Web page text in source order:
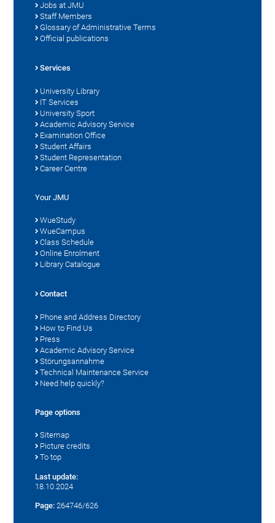
Jobs at JMU
Staff Members
Glossary of Administrative Terms
Official publications
Services
University Library
IT Services
University Sport
Academic Advisory Service
Examination Office
Student Affairs
Student Representation
Career Centre
Your JMU
WueStudy
WueCampus
Class Schedule
Online Enrolment
Library Catalogue
Contact
Phone and Address Directory
How to Find Us
Press
Academic Advisory Service
Störungsannahme
Technical Maintenance Service
Need help quickly?
Page options
Sitemap
Picture credits
To top
Last update:
18.10.2024
Page: 264746/626